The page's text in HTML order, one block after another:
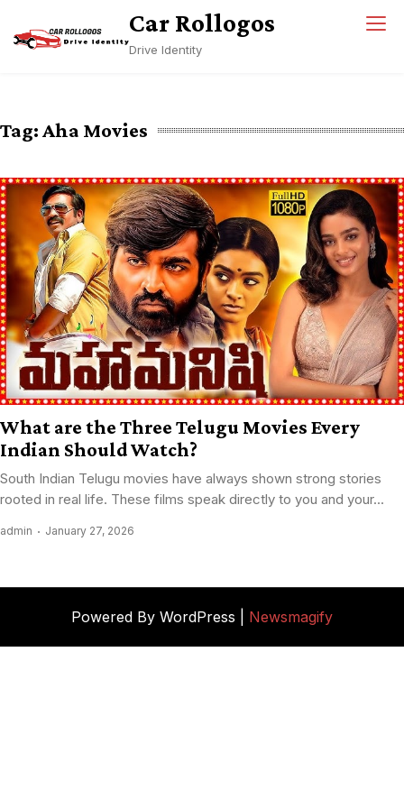
content
Car Rollogos
Drive Identity
Tag:Aha Movies
What are the Three Telugu Movies Every
Indian Should Watch?
South Indian Telugu movies have always shown strong stories
rooted in real life. These films speak directly to you and your...
admin January 27, 2026
Powered By WordPress | Newsmagify